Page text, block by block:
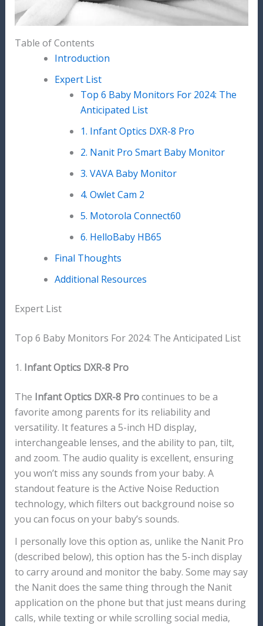
Table of Contents
Introduction
Expert List
Top 6 Baby Monitors For 2024: The
Anticipated List
1. Infant Optics DXR-8 Pro
2. Nanit Pro Smart Baby Monitor
3. VAVA Baby Monitor
4. Owlet Cam 2
5. Motorola Connect60
6. HelloBaby HB65
Final Thoughts
Additional Resources
Expert List
Top 6 Baby Monitors For 2024: The Anticipated List
1. Infant Optics DXR-8 Pro
The Infant Optics DXR-8 Procontinues to be a
favorite among parents for its reliability and
versatility. It features a 5-inch HD display,
interchangeable lenses, and the ability to pan, tilt,
and zoom. The audio quality is excellent, ensuring
you won’t miss any sounds from your baby. A
standout feature is the Active Noise Reduction
technology, which filters out background noise so
you can focus on your baby’s sounds.
I personally love this option as, unlike the Nanit Pro
(described below), this option has the 5-inch display
to carry around and monitor the baby. Some may say
the Nanit does the same thing through the Nanit
application on the phone but that just means during
calls, while texting or while scrolling social media,